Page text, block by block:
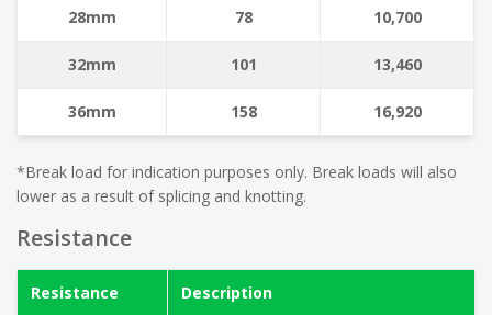
28mm 78 10,700
32mm 101 13,460
36mm 158 16,920
*Break load for indication purposes only. Break loads will also
lower as a result of splicing and knotting.
Resistance
Resistance Description